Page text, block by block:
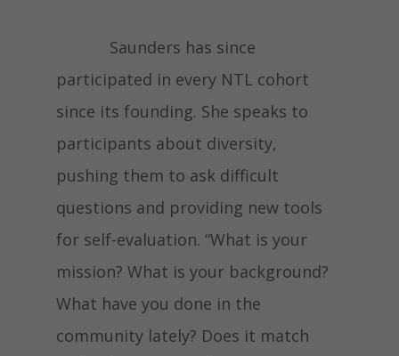
Saunders has since
participated in every NTL cohort
since its founding. She speaks to
participants about diversity,
pushing them to ask difficult
questions and providing new tools
for self-evaluation. “What is your
mission? What is your background?
What have you done in the
community lately? Does it match